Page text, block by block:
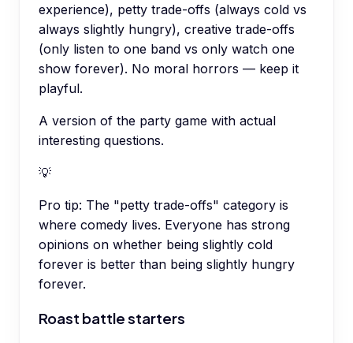
experience), petty trade-offs (always cold vs
always slightly hungry), creative trade-offs
(only listen to one band vs only watch one
show forever). No moral horrors — keep it
playful.
A version of the party game with actual
interesting questions.
💡
Pro tip: The "petty trade-offs" category is
where comedy lives. Everyone has strong
opinions on whether being slightly cold
forever is better than being slightly hungry
forever.
Roast battle starters